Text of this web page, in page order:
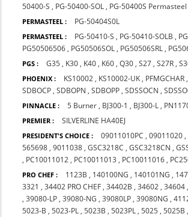
50400-S , PG-50400-SOL , PG-50400S Permasteel
PERMASTEEL : PG-50404S0L
PERMASTEEL : PG-50410-S , PG-50410-SOLB ,
PG50506506 , PG50506SOL , PG50506SRL ,
PGS : G35 , K30 , K40 , K60 ,Q30 ,S27 ,S27R ,
PHOENIX : KS10002 , KS10002-UK , PFMGCHAR ,
SDBOCP ,SDBOPN ,SDBOPP ,SDSSOCN ,
PINNACLE : 5 Burner , BJ300-1 , BJ300-L ,
PREMIER : SILVERLINE HA40EJ
PRESIDENT'S CHOICE : 09011010PC ,09011020 ,
565698 ,9011038 ,GSC3218C ,GSC3218CN ,
, PC10011012 , PC10011013 , PC10011016 ,
PRO CHEF : 1123B , 140100NG , 140101NG ,
3321 ,34402 PRO CHEF ,34402B ,34602 ,34604
,39080-LP ,39080-NG ,39080LP ,39080NG ,
5023-B ,5023-PL ,5023B ,5023PL ,5025 ,5025B